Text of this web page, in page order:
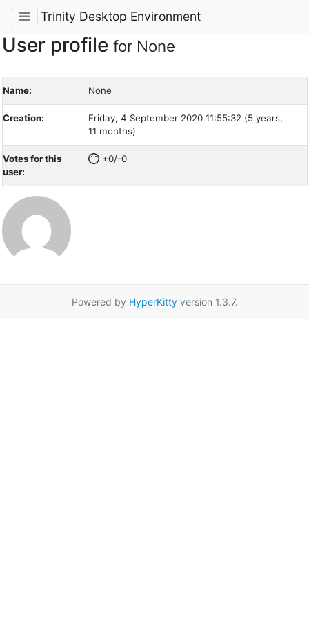
Trinity Desktop Environment
User profile for None
Name: None
Creation:
Friday, 4 September 2020 11:55:32 (5 years,
11 months)
Votes for this
user:
+0/-0
Powered by HyperKittyversion 1.3.7.